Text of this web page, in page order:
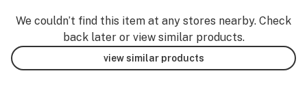
We couldn’t find this item at any stores nearby. Check
back later or view similar products.
view similar products